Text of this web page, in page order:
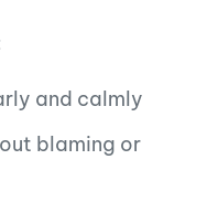
and calmly
blaming or